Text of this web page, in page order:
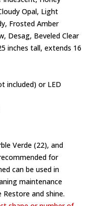
Opal, Light
Frosted Amber
Desag, Beveled Clear
inches tall, extends 16
included) or LED
Verde (22), and
for
can be used in
maintenance
Restore and shine.